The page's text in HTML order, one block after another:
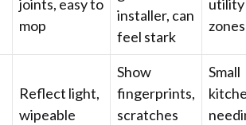
joints, easy to
mop
installer, can
feel stark
utility
zones
Reflect light,
wipeable
Show
fingerprints,
scratches
Small